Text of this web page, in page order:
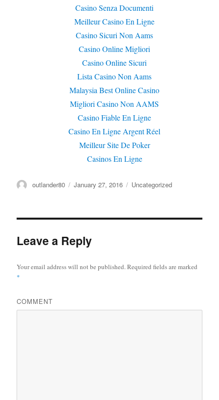
Casino Senza Documenti
Meilleur Casino En Ligne
Casino Sicuri Non Aams
Casino Online Migliori
Casino Online Sicuri
Lista Casino Non Aams
Malaysia Best Online Casino
Migliori Casino Non AAMS
Casino Fiable En Ligne
Casino En Ligne Argent Réel
Meilleur Site De Poker
Casinos En Ligne
Author
outlander80
Posted
January 27, 2016 Categories
Uncategorized
Leave a Reply
Your email address will not be published.Required fields are marked
*
COMMENT